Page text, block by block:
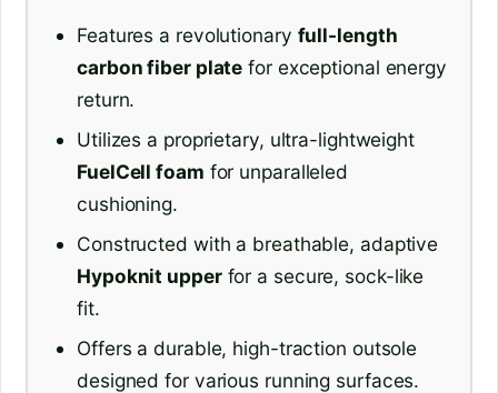
Features a revolutionary full-length
carbon fiber plate for exceptional energy
return.
Utilizes a proprietary, ultra-lightweight
FuelCell foam for unparalleled
cushioning.
Constructed with a breathable, adaptive
Hypoknit upperfor a secure, sock-like
fit.
Offers a durable, high-traction outsole
designed for various running surfaces.